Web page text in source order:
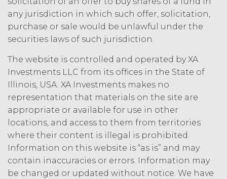
any jurisdiction in which such offer, solicitation,
purchase or sale would be unlawful under the
securities laws of such jurisdiction.
The website is controlled and operated by XA
Investments LLC from its offices in the State of
Illinois, USA. XA Investments makes no
representation that materials on the site are
appropriate or available for use in other
locations, and access to them from territories
where their content is illegal is prohibited.
Information on this website is “as is” and may
contain inaccuracies or errors. Information may
be changed or updated without notice. We have